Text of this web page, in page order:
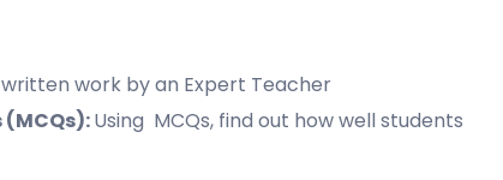
work by an Expert Teacher
Using MCQs, find out how well students